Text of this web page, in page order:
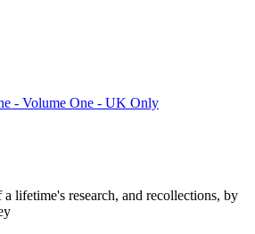
- Volume One - UK Only
lifetime's research, and recollections, by